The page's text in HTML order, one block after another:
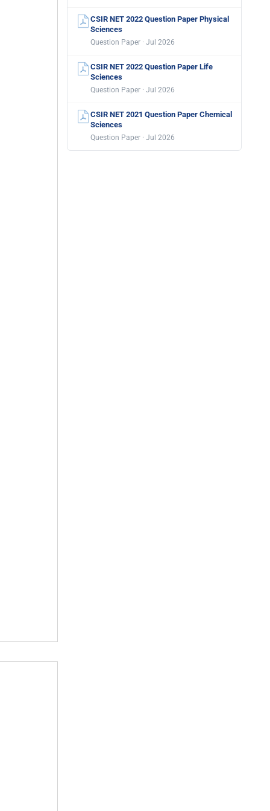
CSIR NET 2022 Question Paper Physical
Sciences
Question Paper · Jul 2026
CSIR NET 2022 Question Paper Life
Sciences
Question Paper · Jul 2026
CSIR NET 2021 Question Paper Chemical
Sciences
Question Paper · Jul 2026